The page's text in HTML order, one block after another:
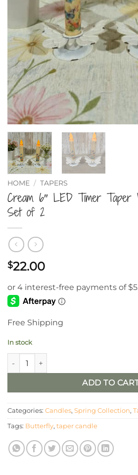
HOME / TAPERS
Cream 6″ LED Timer
Set of 2
$22.00
Free Shipping
In stock
Cream 6" LED Timer Taper With
ADD TO
Categories: Candles, Spring Collection,
Tags: Butterfly, taper candle